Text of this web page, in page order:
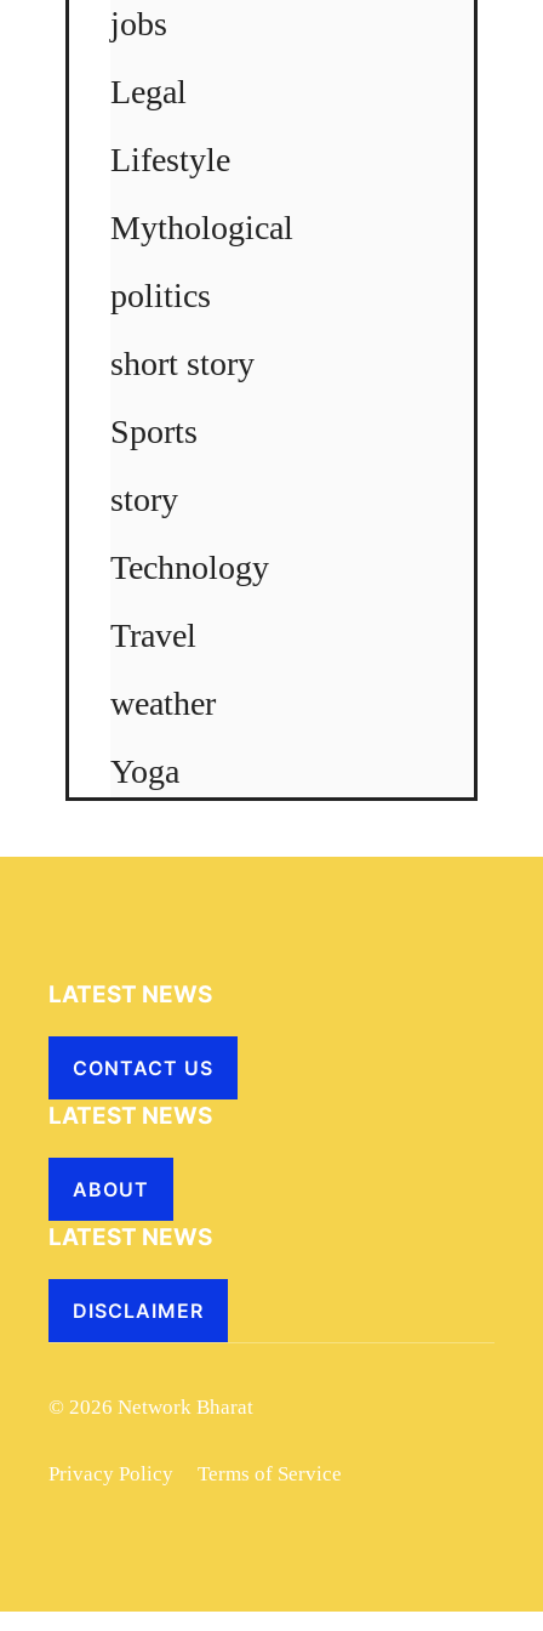
jobs
Legal
Lifestyle
Mythological
politics
short story
Sports
story
Technology
Travel
weather
Yoga
LATEST NEWS
CONTACT US
LATEST NEWS
ABOUT
LATEST NEWS
DISCLAIMER
© 2026 Network Bharat
Privacy Policy Terms of Service